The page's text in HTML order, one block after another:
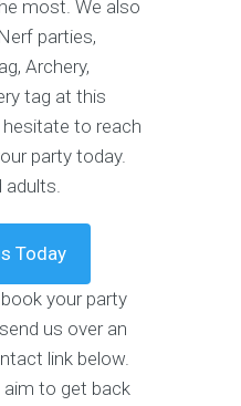
most. We also
parties,
Archery,
tag at this
hesitate to reach
party today.
adults.
Today
your party
us over an
link below.
aim to get back